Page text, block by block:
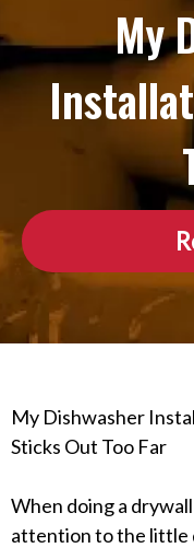
My
My Dishwasher
Sticks Out Too Far
When doing a
attention to the little